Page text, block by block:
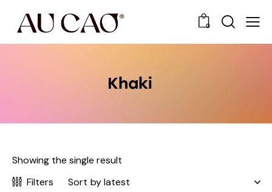
0
Khaki
Showing the single result
Filters